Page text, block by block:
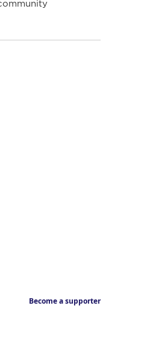
Become a supporter